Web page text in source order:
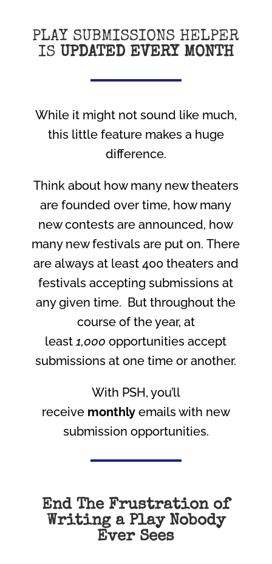
PLAY SUBMISSIONS HELPER
IS UPDATED EVERY MONTH
While it might not sound like much,
this little feature makes a huge
difference.
Think about how many new theaters
are founded over time, how many
new contests are announced, how
many new festivals are put on. There
are always at least 400 theaters and
festivals accepting submissions at
any given time. But throughout the
course of the year, at
least1,000 opportunities accept
submissions at one time or another.
With PSH, you’ll
receive monthly emails with new
submission opportunities.
End The Frustration of
Writing a Play Nobody
Ever Sees